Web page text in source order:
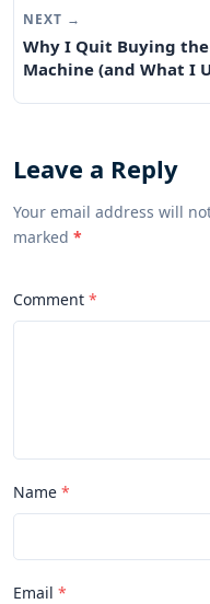
NEXT →
Why I Quit Buying
Machine (and What I
Leave a Reply
Your email address will
marked *
Comment
Name
Email